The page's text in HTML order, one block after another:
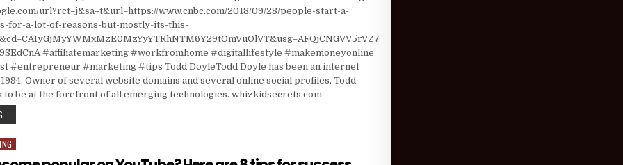
url?rct=j&sa=t&url=https://www.cnbc.com/2018/09/28/people-start-a-
for-a-lot-of-reasons-but-mostly-its-this-
#affiliatemarketing #workfromhome #digitallifestyle #makemoneyonline
#entrepreneur #marketing #tips Todd DoyleTodd Doyle has been an internet
Owner of several website domains and several online social profiles, Todd
to be at the forefront of all emerging technologies. whizkidsecrets.com